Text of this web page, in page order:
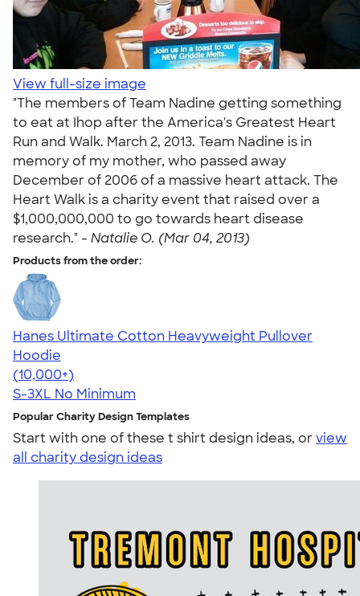
View full-size image
"The members of Team Nadine getting something
to eat at Ihop after the America's Greatest Heart
Run and Walk. March 2, 2013. Team Nadine is in
memory of my mother, who passed away
December of 2006 of a massive heart attack. The
Heart Walk is a charity event that raised over a
$1,000,000,000 to go towards heart disease
research." - Natalie O. (Mar 04, 2013)
Products from the order:
Hanes Ultimate Cotton Heavyweight Pullover
Hoodie
4.44
11760
(10,000+)
S-3XL No Minimum
Popular Charity Design Templates
Start with one of these t shirt design ideas, orview
all charity design ideas